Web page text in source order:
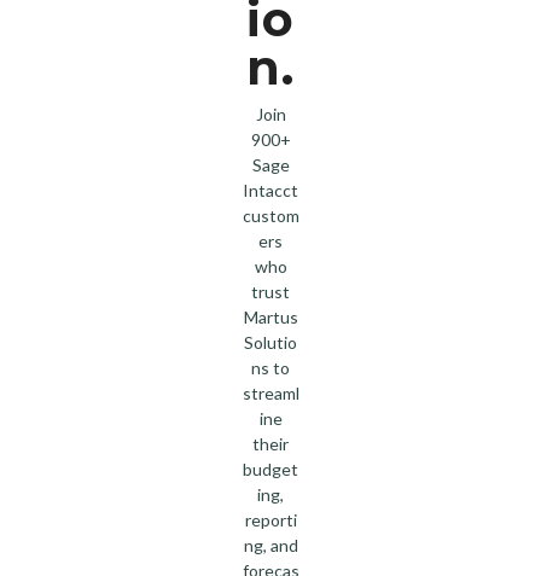
io
n.
Join
900+
Sage
Intacct
custom
ers
who
trust
Martus
Solutio
ns to
streaml
ine
their
budget
ing,
reporti
ng, and
forecas